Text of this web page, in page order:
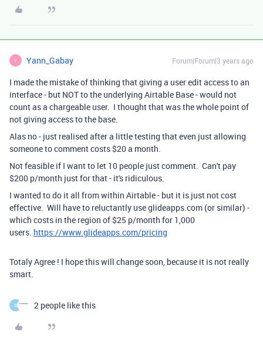
Y Yann_Gabay Forum|Forum|3 years ago
I made the mistake of thinking that giving a user edit access to an
interface - but NOT to the underlying Airtable Base - would not
count as a chargeable user. I thought that was the whole point of
not giving access to the base.
Alas no - just realised after a little testing that even just allowing
someone to comment costs $20 a month.
Not feasible if I want to let 10 people just comment. Can't pay
$200 p/month just for that - it's ridiculous.
I wanted to do it all from within Airtable - but it is just not cost
effective. Will have to reluctantly use glideapps.com (or similar) -
which costs in the region of $25 p/month for 1,000
users. https://www.glideapps.com/pricing
Totaly Agree ! I hope this will change soon, because it is not really
smart.
S 2 people like this